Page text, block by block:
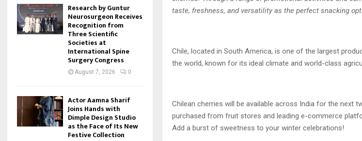
taste, freshness, and versatility as the perfect snacking
Chile, located in South America, is one of the largest
the world, known for its ideal climate and world-class
Chilean cherries will be available across India for the next
purchased from fruit stores and leading e-commerce
Add a burst of sweetness to your winter celebrations!
Research by Guntur
Neurosurgeon Receives
Recognition from
Three Scientific
Societies at
International Spine
Surgery Congress
August 7, 2026 0
Actor Aamna Sharif
Joins Hands with
Dimple Design Studio
as the Face of Its New
Festive Collection